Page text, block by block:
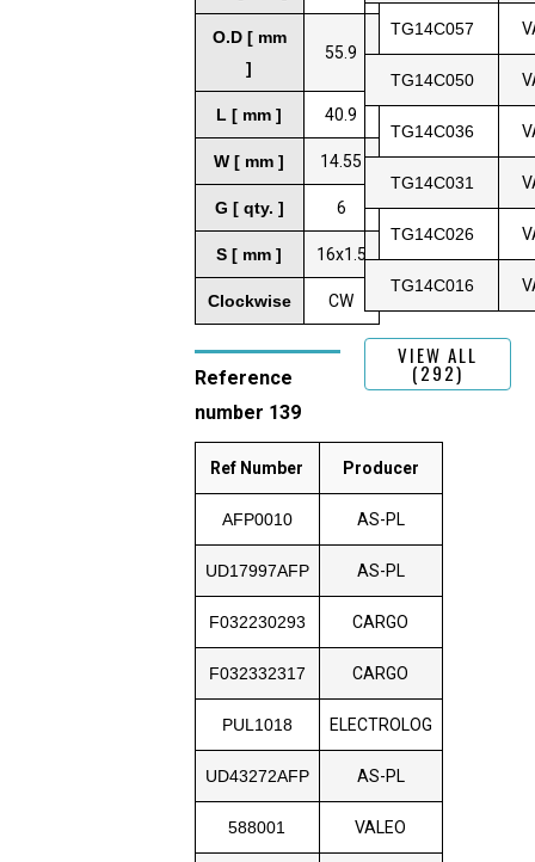
O.D [ mm
]
55.9
L [ mm ] 40.9
W [ mm ] 14.55
G [ qty. ] 6
S [ mm ] 16x1.5
Clockwise CW
Reference
number 139
Ref Number Producer
AFP0010 AS-PL
UD17997AFP AS-PL
F032230293 CARGO
F032332317 CARGO
PUL1018 ELECTROLOG
UD43272AFP AS-PL
588001 VALEO
TG14C057
TG14C050
TG14C036
TG14C031
TG14C026
TG14C016
VIEW ALL
(292)